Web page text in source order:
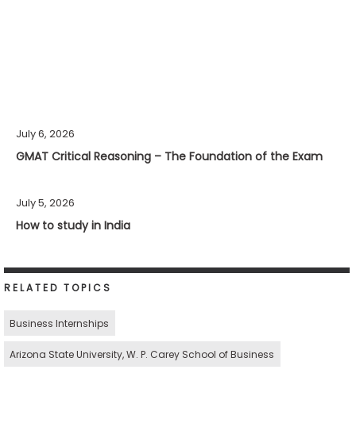
July 6, 2026
GMAT Critical Reasoning – The Foundation of the Exam
July 5, 2026
How to study in India
RELATED TOPICS
Business Internships
Arizona State University, W. P. Carey School of Business